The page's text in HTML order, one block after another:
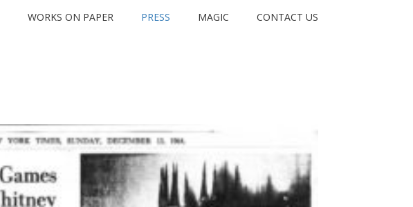
WORKS ON PAPER PRESS MAGIC CONTACT US